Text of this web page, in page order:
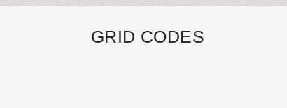
GRID CODES